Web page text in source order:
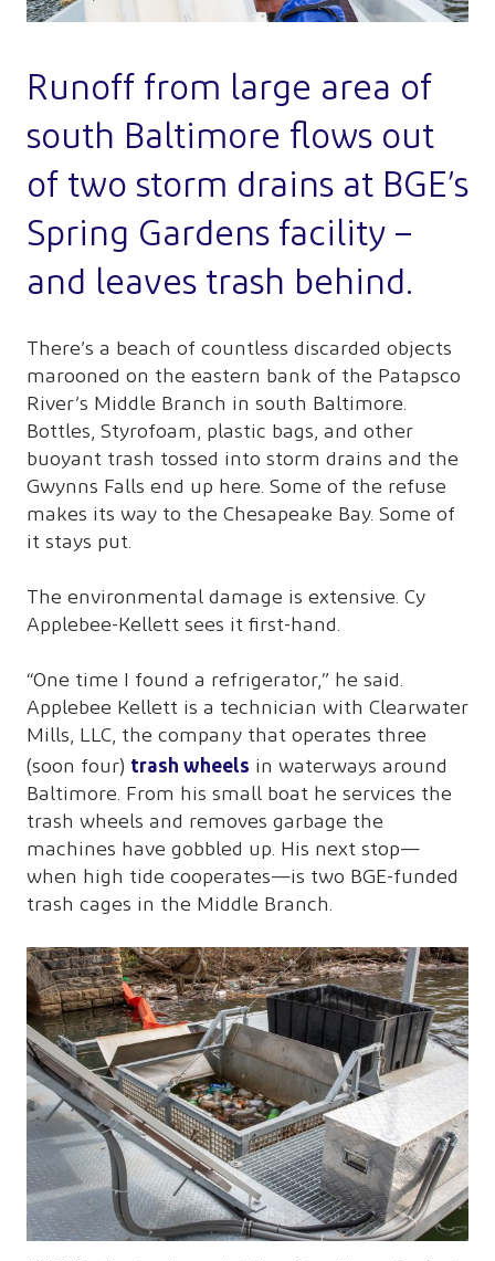
Runoff from large area of
south Baltimore flows out
of two storm drains at BGE’s
Spring Gardens facility –
and leaves trash behind.
There’s a beach of countless discarded objects
marooned on the eastern bank of the Patapsco
River’s Middle Branch in south Baltimore.
Bottles, Styrofoam, plastic bags, and other
buoyant trash tossed into storm drains and the
Gwynns Falls end up here. Some of the refuse
makes its way to the Chesapeake Bay. Some of
it stays put.
The environmental damage is extensive. Cy
Applebee-Kellett sees it first-hand.
“One time I found a refrigerator,” he said.
Applebee Kellett is a technician with Clearwater
Mills, LLC, the company that operates three
(soon four) trash wheels in waterways around
Baltimore. From his small boat he services the
trash wheels and removes garbage the
machines have gobbled up. His next stop—
when high tide cooperates—is two BGE-funded
trash cages in the Middle Branch.